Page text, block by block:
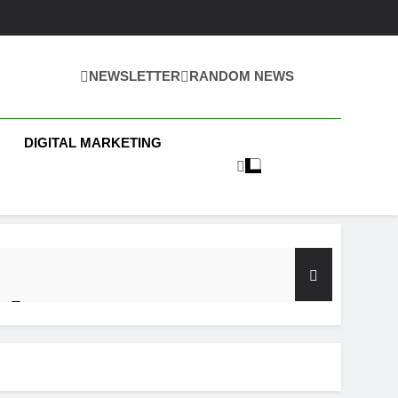
NEWSLETTER RANDOM NEWS
DIGITAL MARKETING